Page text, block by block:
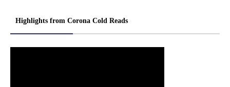
Highlights from Corona Cold Reads